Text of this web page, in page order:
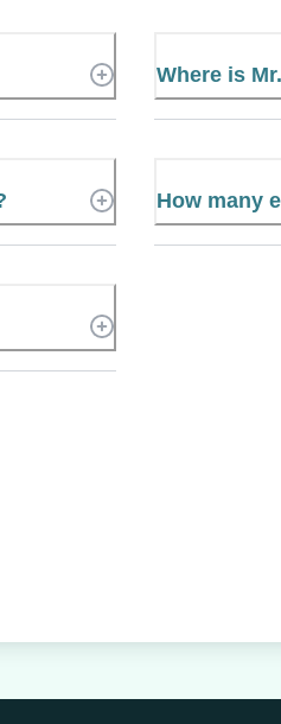
Where is
How many